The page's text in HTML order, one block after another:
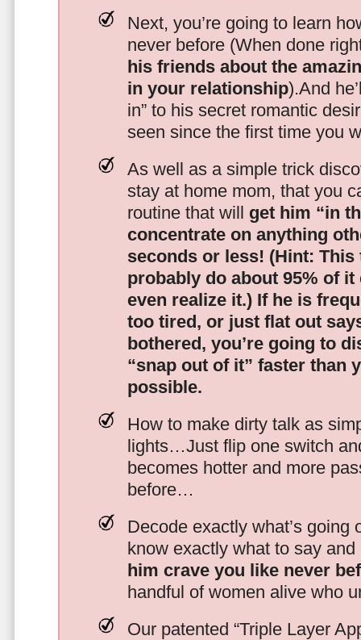
Next, you’re going to learn
never before (When done
his friends about the
in your relationship).And
in” to his secret romantic
seen since the first time you
As well as a simple trick
stay at home mom, that you
routine that will get him “in
concentrate on anything
seconds or less! (Hint:
probably do about 95% of it
even realize it.) If he is
too tired, or just flat out
bothered, you’re going to
“snap out of it” faster than
possible.
How to make dirty talk as
lights…Just flip one switch
becomes hotter and more
before…
Decode exactly what’s going
know exactly what to say
him crave you like never
handful of women alive who
Our patented “Triple Layer